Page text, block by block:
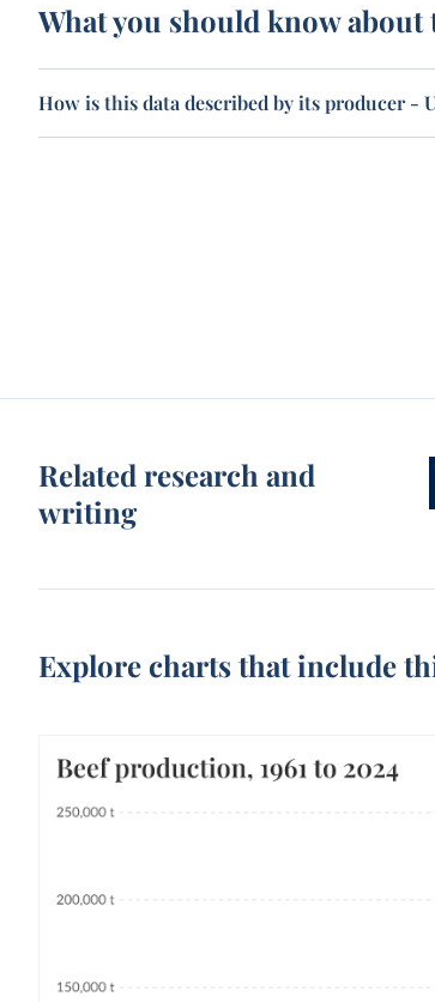
What you should know
How is this data described by its producer -
Related research and
writing
Explore charts that include